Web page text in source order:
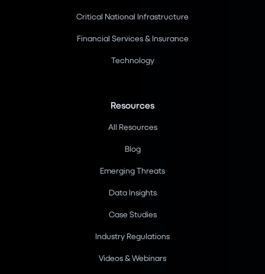
Critical National Infrastructure
Financial Services & Insurance
Technology
Resources
All Resources
Blog
Emerging Threats
Data Insights
Case Studies
Industry Regulations
Videos & Webinars